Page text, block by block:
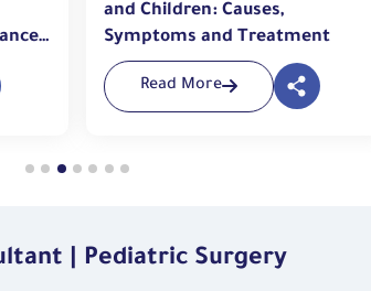
and Children: Causes,
Symptoms and Treatment
Read More
| Pediatric Surgery